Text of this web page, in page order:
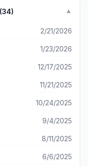
34) ▼
2/21/2026
1/23/2026
12/17/2025
11/21/2025
10/24/2025
9/4/2025
8/11/2025
6/6/2025